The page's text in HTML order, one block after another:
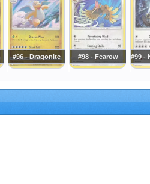
#96 - Dragonite #98 - Fearow #99 -